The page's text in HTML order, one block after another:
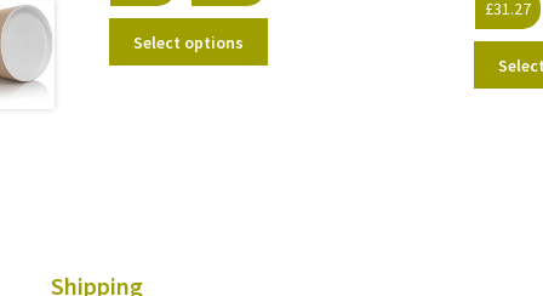
through
Select options
£31.27
Shipping